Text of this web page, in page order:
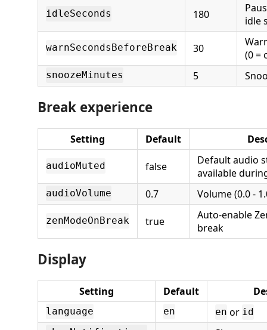
idleSeconds 180
idle
warnSecondsBeforeBreak 30
(0 =
snoozeMinutes 5
Break experience
Setting Default
audioMuted false
Default audio
available
audioVolume 0.7 Volume (0.0 -
zenModeOnBreak true
Auto-enable
break
Display
Setting Default
language en en or id